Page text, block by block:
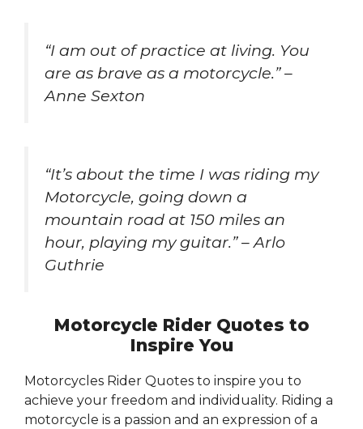
“I am out of practice at living. You
are as brave as a motorcycle.” –
Anne Sexton
“It’s about the time I was riding my
Motorcycle, going down a
mountain road at 150 miles an
hour, playing my guitar.” – Arlo
Guthrie
Motorcycle Rider Quotes to
Inspire You
Motorcycles Rider Quotes to inspire you to
achieve your freedom and individuality. Riding a
motorcycle is a passion and an expression of a